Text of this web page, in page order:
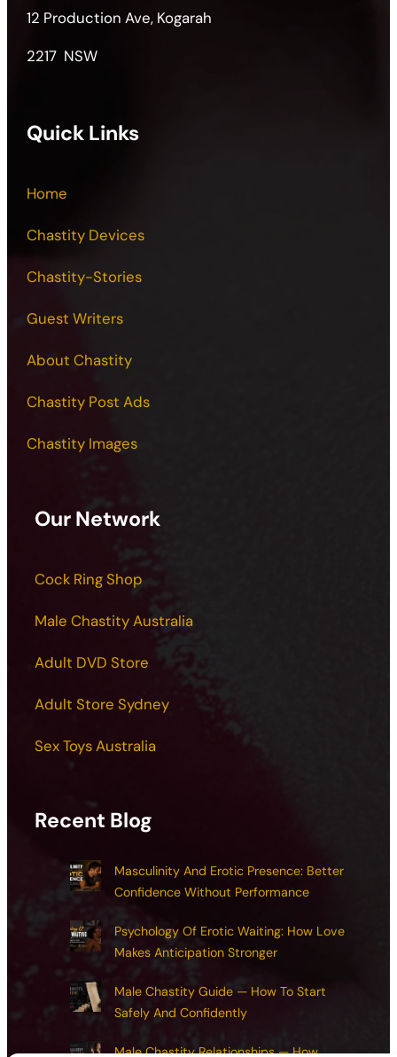
12 Production Ave, Kogarah
2217 NSW
Quick Links
Home
Chastity Devices
Chastity-Stories
Guest Writers
About Chastity
Chastity Post Ads
Chastity Images
Our Network
Cock Ring Shop
Male Chastity Australia
Adult DVD Store
Adult Store Sydney
Sex Toys Australia
Recent Blog
Masculinity And Erotic Presence: Better
Confidence Without Performance
Psychology Of Erotic Waiting: How Love
Makes Anticipation Stronger
Male Chastity Guide — How To Start
Safely And Confidently
Male Chastity Relationships — How